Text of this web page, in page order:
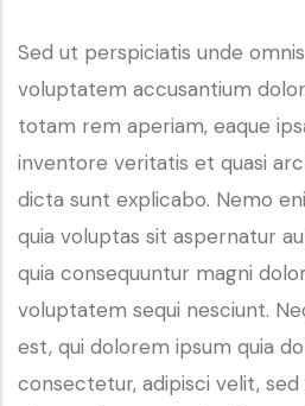
Sed ut perspiciatis unde
voluptatem accusantium
totam rem aperiam, eaque
inventore veritatis et quasi
dicta sunt explicabo. Nemo
quia voluptas sit aspernatur
quia consequuntur magni
voluptatem sequi nesciunt.
est, qui dolorem ipsum quia
consectetur, adipisci velit,